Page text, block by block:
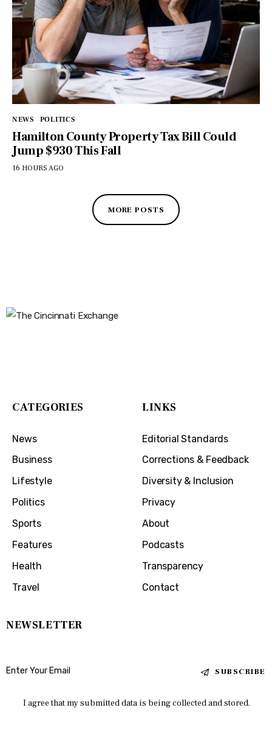
NEWS POLITICS
Hamilton County Property Tax Bill Could
Jump $930 This Fall
16 HOURS AGO
MORE POSTS
CATEGORIES
News
Business
Lifestyle
Politics
Sports
Features
Health
Travel
LINKS
Editorial Standards
Corrections & Feedback
Diversity & Inclusion
Privacy
About
Podcasts
Transparency
Contact
NEWSLETTER
SUBSCRIBE
I agree that my submitted data is being collected and stored.